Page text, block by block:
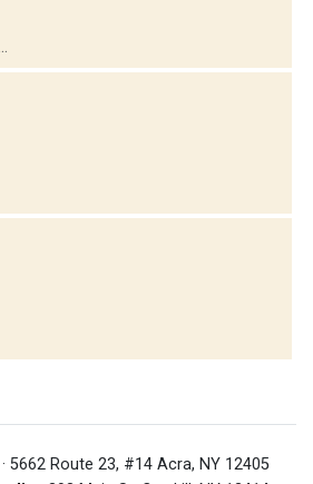
· 5662 Route 23, #14 Acra, NY 12405